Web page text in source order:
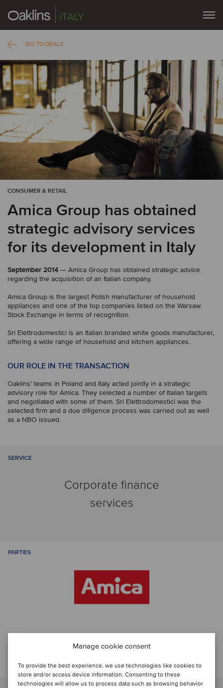
Manage cookie consent
To provide the best experience, we use technologies like cookies to
store and/or access device information. Consenting to these
technologies will allow us to process data such as browsing behavior
ITALY
GO TO DEALS
CONSUMER & RETAIL
Amica Group has obtained
strategic advisory services
for its development in Italy
September 2014 — Amica Group has obtained strategic advice
regarding the acquisition of an Italian company.
Amica Group is the largest Polish manufacturer of household
appliances and one of the top companies listed on the Warsaw
Stock Exchange in terms of recognition.
Srl Elettrodomestici is an Italian branded white goods manufacturer,
offering a wide range of household and kitchen appliances.
OUR ROLE IN THE TRANSACTION
Oaklins' teams in Poland and Italy acted jointly in a strategic
advisory role for Amica. They selected a number of Italian targets
and negotiated with some of them. Srl Elettrodomestici was the
selected firm and a due diligence process was carried out as well
as a NBO issued.
SERVICE
Corporate finance
services
PARTIES
Talk to the deal team